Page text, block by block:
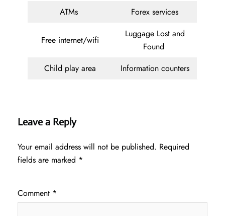
ATMs
Forex services
Free internet/wifi
Luggage Lost and
Found
Child play area
Information counters
Leave a Reply
Your email address will not be published. Required
fields are marked *
Comment *